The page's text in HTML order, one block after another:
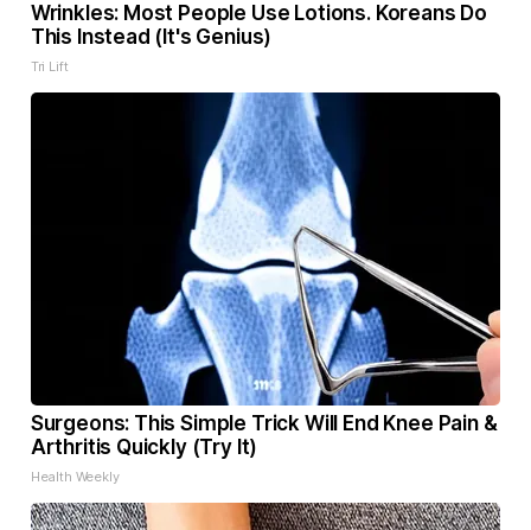
Wrinkles: Most People Use Lotions. Koreans Do
This Instead (It's Genius)
Tri Lift
Surgeons: This Simple Trick Will End Knee Pain &
Arthritis Quickly (Try It)
Health Weekly